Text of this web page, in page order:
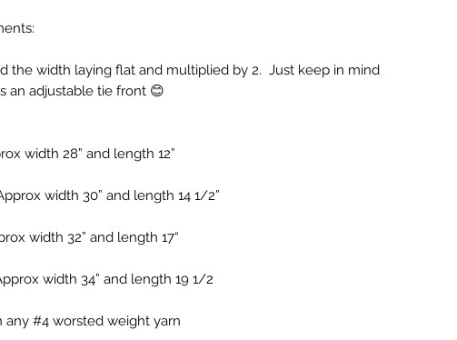
the width laying flat and multiplied by 2.  Just keep in mind
an adjustable tie front 😊
width 28” and length 12”
width 30” and length 14 1/2”
width 32” and length 17“
width 34” and length 19 1/2
any #4 worsted weight yarn